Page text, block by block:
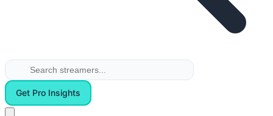
Get Pro Insights